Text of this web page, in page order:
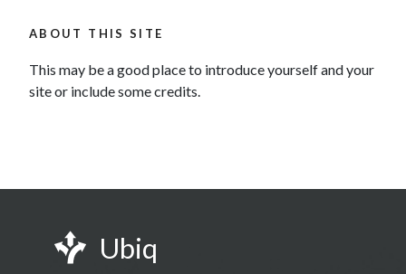
ABOUT THIS SITE
This may be a good place to introduce yourself and your
site or include some credits.
Ubiq